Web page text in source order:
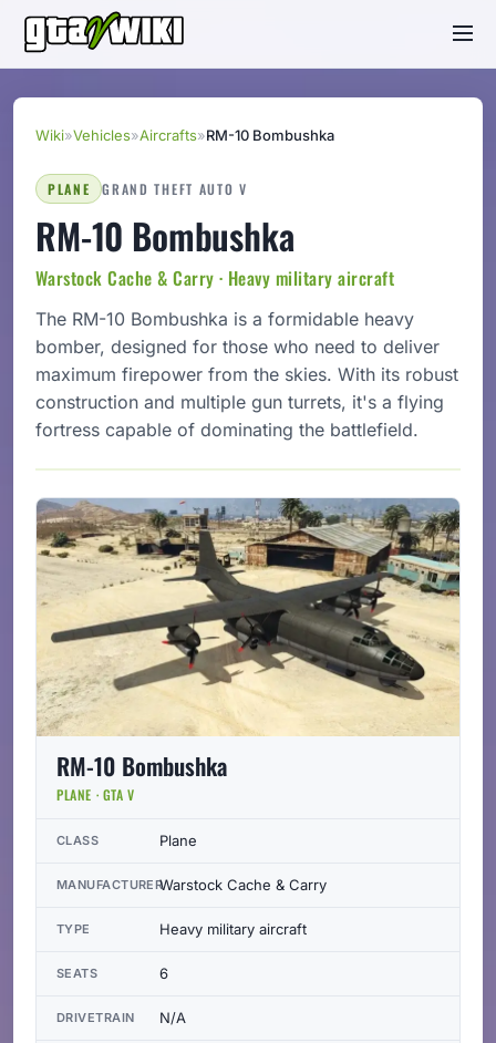
Wiki»Vehicles»Aircrafts»RM-10 Bombushka
PLANE GRAND THEFT AUTO V
RM-10 Bombushka
Warstock Cache & Carry · Heavy military aircraft
The RM-10 Bombushka is a formidable heavy
bomber, designed for those who need to deliver
maximum firepower from the skies. With its robust
construction and multiple gun turrets, it's a flying
fortress capable of dominating the battlefield.
RM-10 Bombushka
PLANE · GTA V
CLASS Plane
MANUFACTURERWarstock Cache & Carry
TYPE Heavy military aircraft
SEATS 6
DRIVETRAIN N/A